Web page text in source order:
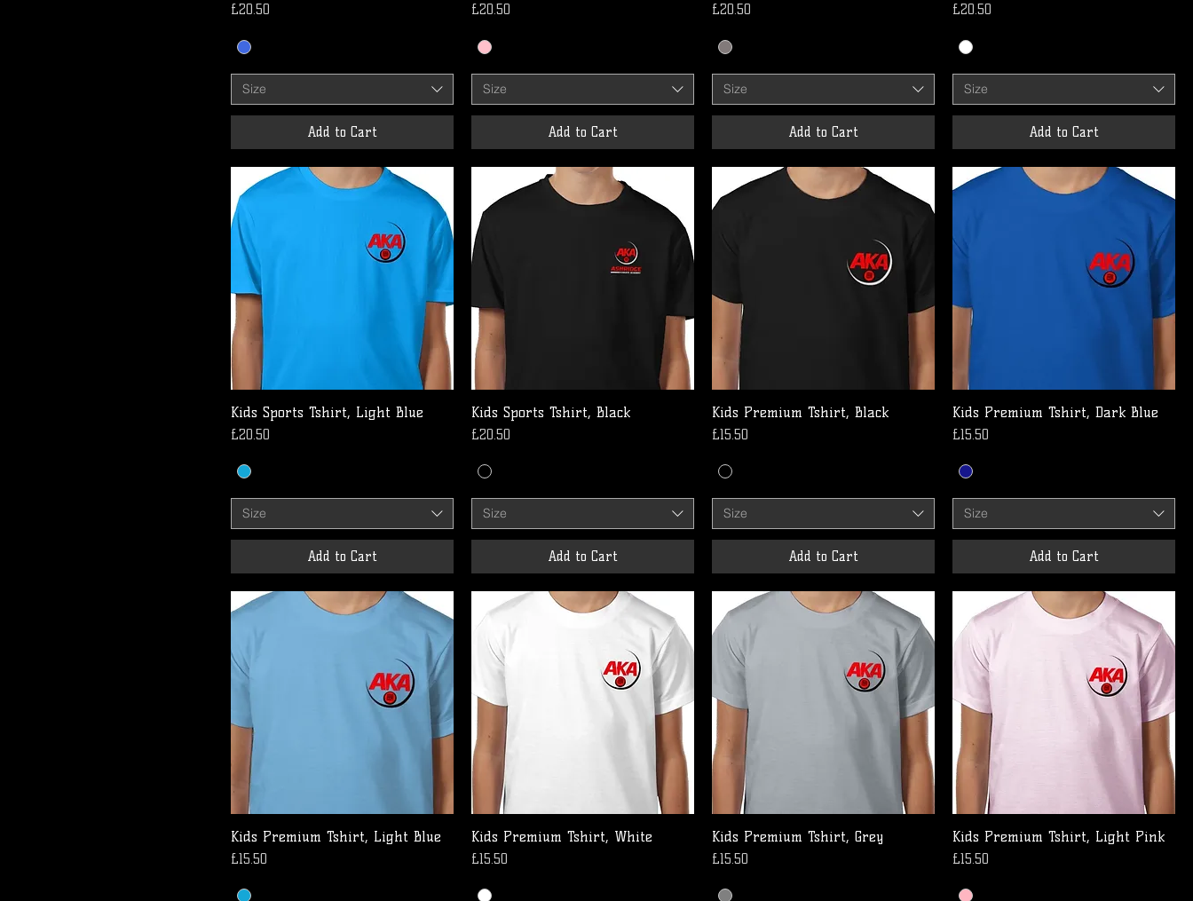
Price
£20.50
Size
Add to Cart
Price
£20.50
Size
Add to Cart
Price
£20.50
Size
Add to Cart
Price
£20.50
Size
Add to Cart
Kids Sports Tshirt, Light Blue
Price
£20.50
Size
Add to Cart
Kids Sports Tshirt, Black
Price
£20.50
Size
Add to Cart
Kids Premium Tshirt, Black
Price
£15.50
Size
Add to Cart
Kids Premium Tshirt, Dark Blue
Price
£15.50
Size
Add to Cart
Kids Premium Tshirt, Light Blue
Price
£15.50
Kids Premium Tshirt, White
Price
£15.50
Kids Premium Tshirt, Grey
Price
£15.50
Kids Premium Tshirt, Light Pink
Price
£15.50